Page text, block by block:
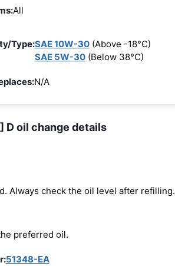
All
Type:SAE 10W-30(Above -18°C)
SAE 5W-30(Below 38°C)
N/A
D oil change details
Always check the oil level after refilling.
preferred oil.
51348-EA